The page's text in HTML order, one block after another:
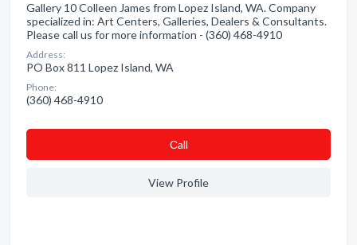
Gallery 10 Colleen James from Lopez Island, WA. Company
specialized in: Art Centers, Galleries, Dealers & Consultants.
Please call us for more information - (360) 468-4910
Address:
PO Box 811 Lopez Island, WA
Phone:
(360) 468-4910
Сall
View Profile